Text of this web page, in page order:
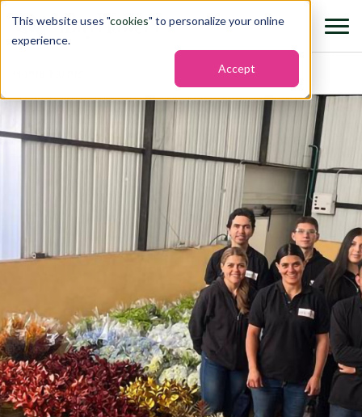
This website uses "cookies" to personalize your online
experience.
Accept